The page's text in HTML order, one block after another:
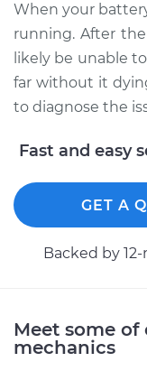
When your
running. After
likely be unable
far without it
to diagnose the
Fast and easy
GET A
Backed by
Meet some of
mechanics